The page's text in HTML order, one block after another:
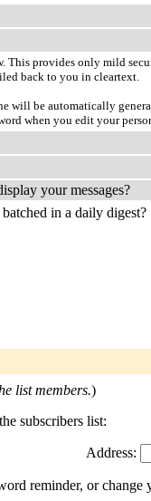
This provides only mild
back to you in cleartext.
will be automatically
when you edit your
your messages?
in a daily digest?
list members.)
subscribers list:
Address:
reminder, or